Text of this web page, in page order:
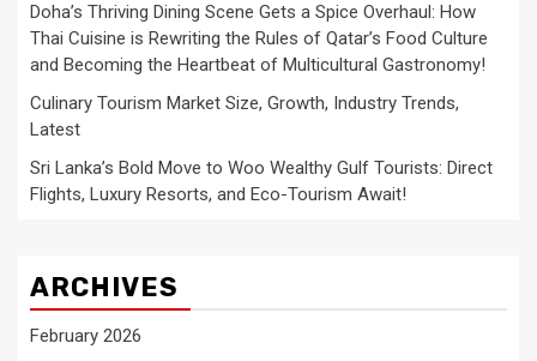
Doha’s Thriving Dining Scene Gets a Spice Overhaul: How
Thai Cuisine is Rewriting the Rules of Qatar’s Food Culture
and Becoming the Heartbeat of Multicultural Gastronomy!
Culinary Tourism Market Size, Growth, Industry Trends,
Latest
Sri Lanka’s Bold Move to Woo Wealthy Gulf Tourists: Direct
Flights, Luxury Resorts, and Eco-Tourism Await!
ARCHIVES
February 2026